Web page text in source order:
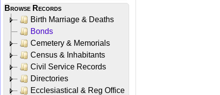
Browse Records
Birth Marriage & Deaths
Bonds
Cemetery & Memorials
Census & Inhabitants
Civil Service Records
Directories
Ecclesiastical & Reg Office